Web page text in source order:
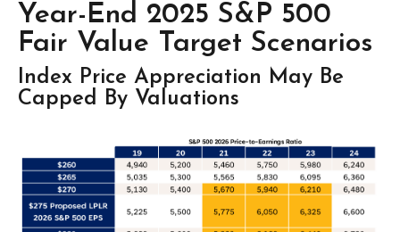
Year-End 2025 S&P 500
Fair Value Target Scenarios
Index Price Appreciation May Be
Capped By Valuations